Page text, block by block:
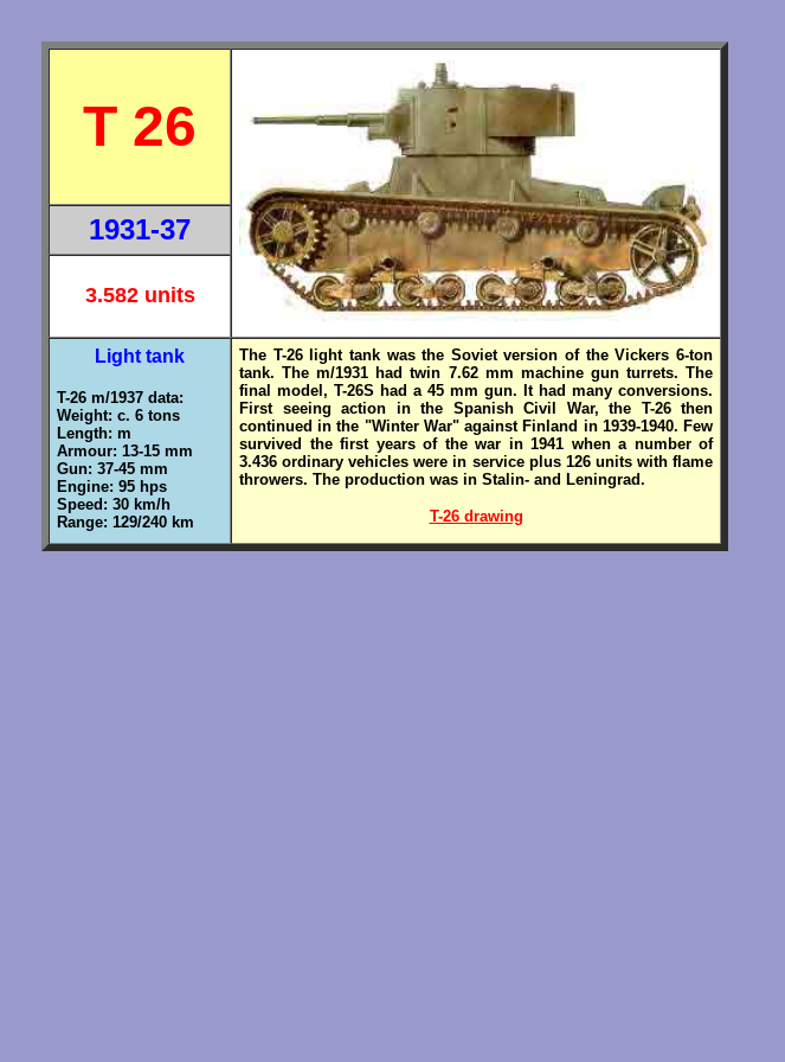
T 26
1931-37
3.582 units
Light tank
T-26 m/1937 data:
Weight: c. 6 tons
Length: m
Armour: 13-15 mm
Gun: 37-45 mm
Engine: 95 hps
Speed: 30 km/h
Range: 129/240 km
The T-26 light tank was the Soviet version of the Vickers 6-ton
tank. The m/1931 had twin 7.62 mm machine gun turrets. The
final model, T-26S had a 45 mm gun. It had many conversions.
First seeing action in the Spanish Civil War, the T-26 then
continued in the "Winter War" against Finland in 1939-1940. Few
survived the first years of the war in 1941 when a number of
3.436 ordinary vehicles were in service plus 126 units with flame
throwers. The production was in Stalin- and Leningrad.
T-26 drawing